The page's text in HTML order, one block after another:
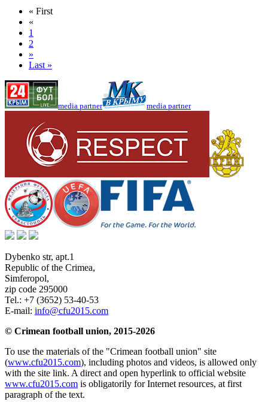
« First
«
1
2
»
Last »
media partner media partner
Dybenko str, apt.1
Republic of the Crimea,
Simferopol,
zip code 295000
Tel.: +7 (3652) 53-40-53
E-mail: info@cfu2015.com
© Crimean football union, 2015-2026
To use the materials of the "Crimean football union" site
(www.cfu2015.com), including photos and videos, is allowed only
with the site link. A direct and open hyperlink to official website
www.cfu2015.com is obligatorily for Internet resources, at first
paragraph of the text.